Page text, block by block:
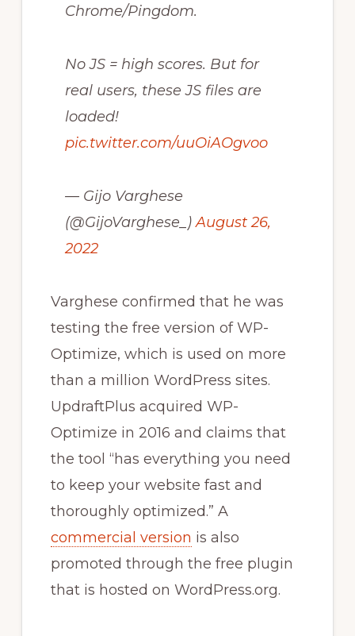
Chrome/Pingdom.
No JS = high scores. But for
real users, these JS files are
loaded!
pic.twitter.com/uuOiAOgvoo
— Gijo Varghese
(@GijoVarghese_)August 26,
2022
Varghese confirmed that he was
testing the free version of WP-
Optimize, which is used on more
than a million WordPress sites.
UpdraftPlus acquired WP-
Optimize in 2016 and claims that
the tool “has everything you need
to keep your website fast and
thoroughly optimized.” A
commercial version is also
promoted through the free plugin
that is hosted on WordPress.org.